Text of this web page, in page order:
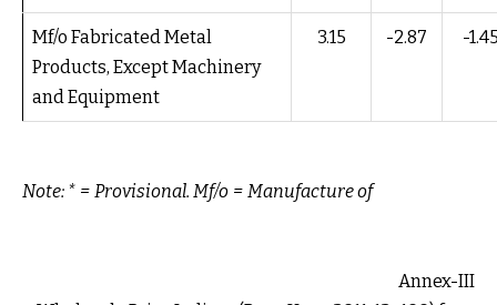
Mf/o Fabricated Metal
Products, Except Machinery
and Equipment
3.15 -2.87 -
Note: * = Provisional. Mf/o = Manufacture of
Annex-III